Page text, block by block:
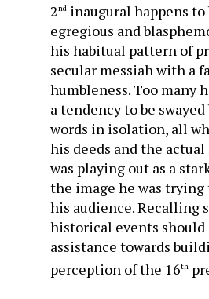
2nd inaugural happens
egregious and
his habitual pattern of
secular messiah with a
humbleness. Too many
a tendency to be swayed
words in isolation, all
his deeds and the
was playing out as a
the image he was
his audience. Recalling
historical events should
assistance towards
perception of the 16th